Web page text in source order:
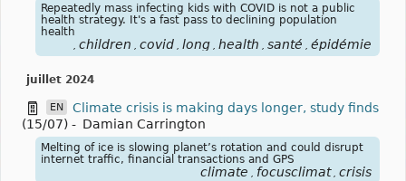
Repeatedly mass infecting kids with COVID is not a public
health strategy. It's a fast pass to declining population
health
children covid long health santé épidémie
juillet 2024
EN
Climate crisis is making days longer, study finds
(15/07) - Damian Carrington
Melting of ice is slowing planet’s rotation and could disrupt
internet traffic, financial transactions and GPS
climate focusclimat crisis